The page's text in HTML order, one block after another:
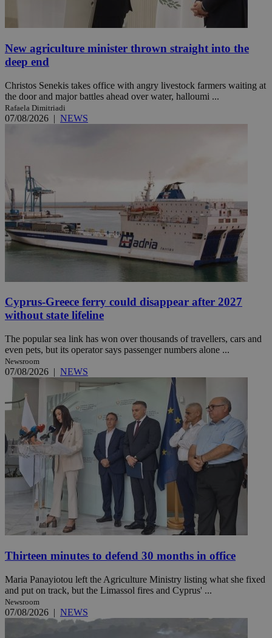
New agriculture minister thrown straight into the
deep end
Christos Senekis takes office with angry livestock farmers waiting at
the door and major battles ahead over water, halloumi ...
Rafaela Dimitriadi
07/08/2026 | NEWS
Cyprus-Greece ferry could disappear after 2027
without state lifeline
The popular sea link has won over thousands of travellers, cars and
even pets, but its operator says passenger numbers alone ...
Newsroom
07/08/2026 | NEWS
Thirteen minutes to defend 30 months in office
Maria Panayiotou left the Agriculture Ministry listing what she fixed
and put on track, but the Limassol fires and Cyprus' ...
Newsroom
07/08/2026 | NEWS